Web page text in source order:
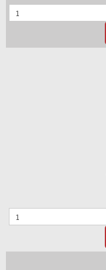
Quantity
Quantity